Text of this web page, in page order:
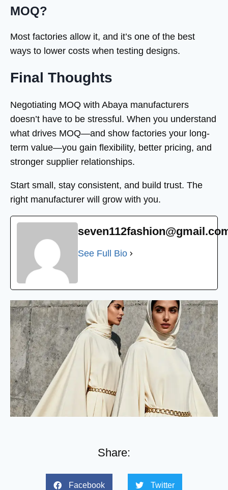
MOQ?
Most factories allow it, and it’s one of the best
ways to lower costs when testing designs.
Final Thoughts
Negotiating MOQ with Abaya manufacturers
doesn’t have to be stressful. When you understand
what drives MOQ—and show factories your long-
term value—you gain flexibility, better pricing, and
stronger supplier relationships.
Start small, stay consistent, and build trust. The
right manufacturer will grow with you.
See Full Bio
Share:
Facebook Twitter